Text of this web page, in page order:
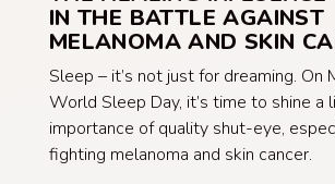
IN THE BATTLE AGAINST
MELANOMA AND SKIN
Sleep – it’s not just for dreaming. On
World Sleep Day, it’s time to shine a
importance of quality shut-eye,
fighting melanoma and skin cancer.